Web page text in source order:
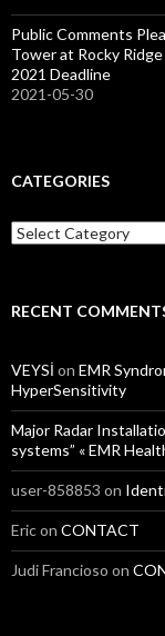
Public Comments
Tower at Rocky
2021 Deadline
2021-05-30
CATEGORIES
Categories
RECENT
VEYSİ on EMR
HyperSensitivity
Major Radar
systems” « EMR
user-858853 on
Ericon CONTACT
Judi Francioso on